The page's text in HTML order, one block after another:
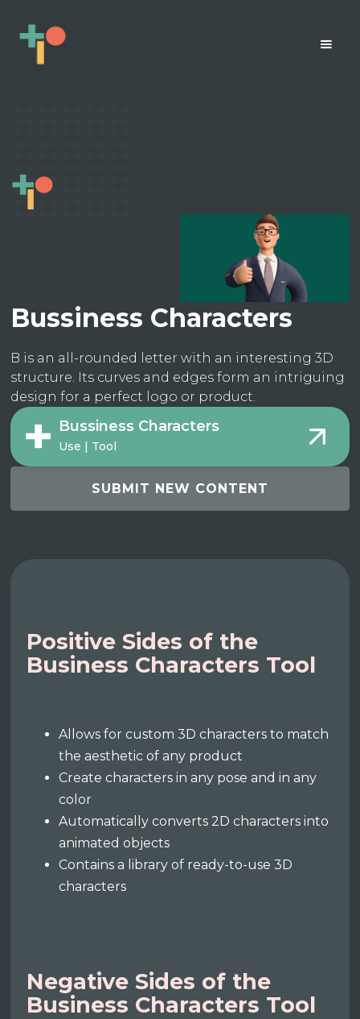
Bussiness Characters
B is an all-rounded letter with an interesting 3D
structure. Its curves and edges form an intriguing
design for a perfect logo or product.
Bussiness Characters
Use | Tool
SUBMIT NEW CONTENT
Positive Sides of the
Business Characters Tool
Allows for custom 3D characters to match
the aesthetic of any product
Create characters in any pose and in any
color
Automatically converts 2D characters into
animated objects
Contains a library of ready-to-use 3D
characters
Negative Sides of the
Business Characters Tool